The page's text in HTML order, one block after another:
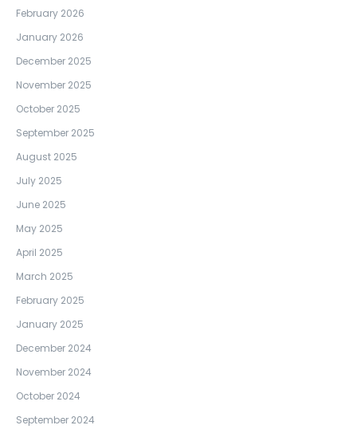
February 2026
January 2026
December 2025
November 2025
October 2025
September 2025
August 2025
July 2025
June 2025
May 2025
April 2025
March 2025
February 2025
January 2025
December 2024
November 2024
October 2024
September 2024